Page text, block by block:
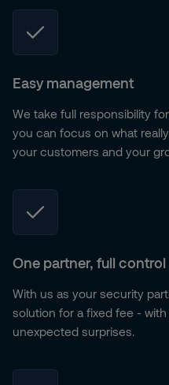
Easy management
We take full responsibility
you can focus on what
your customers and your
One partner, full control
With us as your security
solution for a fixed fee -
unexpected surprises.